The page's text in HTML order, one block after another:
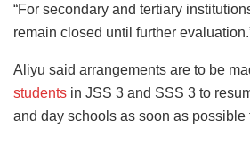
“For secondary and tertiary
remain closed until further
Aliyu said arrangements are to be
students in JSS 3 and SSS 3 to
and day schools as soon as